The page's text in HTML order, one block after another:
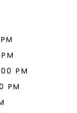
PM
PM